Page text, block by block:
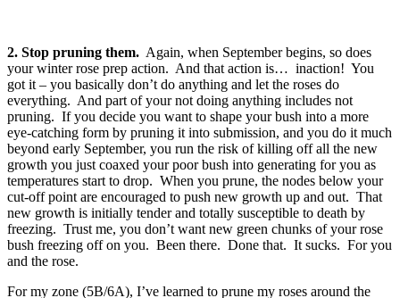
2. Stop pruning them. Again, when September begins, so does
your winter rose prep action. And that action is… inaction! You
got it – you basically don’t do anything and let the roses do
everything. And part of your not doing anything includes not
pruning. If you decide you want to shape your bush into a more
eye-catching form by pruning it into submission, and you do it much
beyond early September, you run the risk of killing off all the new
growth you just coaxed your poor bush into generating for you as
temperatures start to drop. When you prune, the nodes below your
cut-off point are encouraged to push new growth up and out. That
new growth is initially tender and totally susceptible to death by
freezing. Trust me, you don’t want new green chunks of your rose
bush freezing off on you. Been there. Done that. It sucks. For you
and the rose.
For my zone (5B/6A), I’ve learned to prune my roses around the